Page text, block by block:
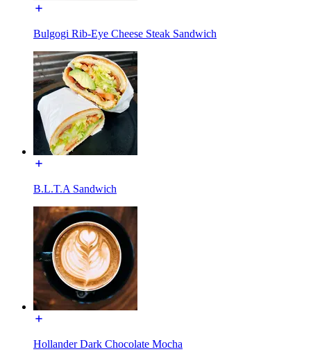
Bulgogi Rib-Eye Cheese Steak Sandwich
B.L.T.A Sandwich
Hollander Dark Chocolate Mocha